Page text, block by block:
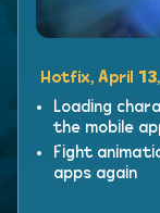
Hotfix, April
Loading
the mobile
Fight
apps again